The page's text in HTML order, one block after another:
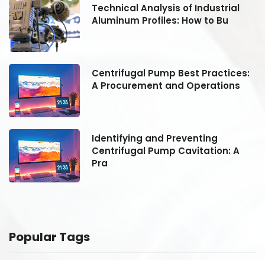
Technical Analysis of Industrial
Aluminum Profiles: How to Bu
Centrifugal Pump Best Practices:
A Procurement and Operations
Identifying and Preventing
Centrifugal Pump Cavitation: A
Pra
Popular Tags